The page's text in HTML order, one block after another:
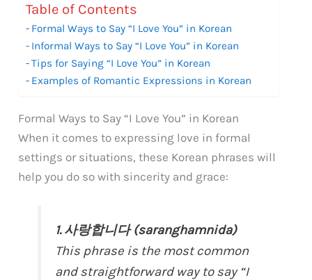
Table of Contents
Formal Ways to Say “I Love You” in Korean
Informal Ways to Say “I Love You” in Korean
Tips for Saying “I Love You” in Korean
Examples of Romantic Expressions in Korean
Formal Ways to Say “I Love You” in Korean
When it comes to expressing love in formal
settings or situations, these Korean phrases will
help you do so with sincerity and grace:
1. 사랑합니다 (saranghamnida)
This phrase is the most common
and straightforward way to say “I